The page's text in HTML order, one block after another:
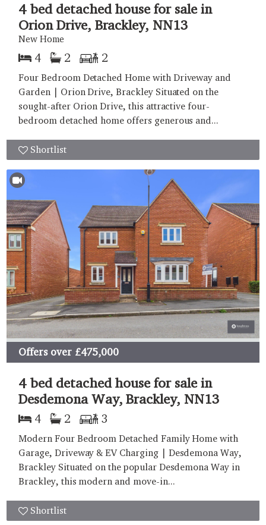
4 bed detached house for sale in
Orion Drive, Brackley, NN13
New Home
4 2 2
Four Bedroom Detached Home with Driveway and
Garden | Orion Drive, Brackley Situated on the
sought-after Orion Drive, this attractive four-
bedroom detached home offers generous and...
Shortlist
Offers over£475,000
4 bed detached house for sale in
Desdemona Way, Brackley, NN13
4 2 3
Modern Four Bedroom Detached Family Home with
Garage, Driveway & EV Charging | Desdemona Way,
Brackley Situated on the popular Desdemona Way in
Brackley, this modern and move-in...
Shortlist